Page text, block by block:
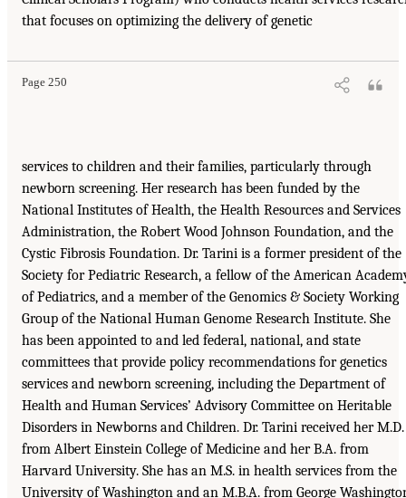
that focuses on optimizing the delivery of genetic
Page 250
services to children and their families, particularly through
newborn screening. Her research has been funded by the
National Institutes of Health, the Health Resources and Services
Administration, the Robert Wood Johnson Foundation, and the
Cystic Fibrosis Foundation. Dr. Tarini is a former president of the
Society for Pediatric Research, a fellow of the American
of Pediatrics, and a member of the Genomics & Society Working
Group of the National Human Genome Research Institute. She
has been appointed to and led federal, national, and state
committees that provide policy recommendations for genetics
services and newborn screening, including the Department of
Health and Human Services’ Advisory Committee on Heritable
Disorders in Newborns and Children. Dr. Tarini received her M.D.
from Albert Einstein College of Medicine and her B.A. from
Harvard University. She has an M.S. in health services from the
University of Washington and an M.B.A. from George